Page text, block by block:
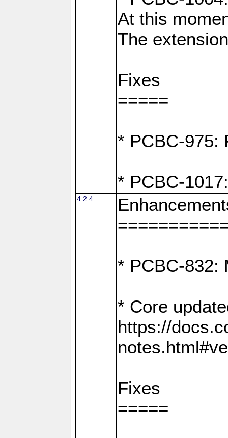
At this
The
Fixes
=====
* PCBC-975:
* PCBC-
4.2.4
* PCBC-832:
* Core
https://
Fixes
=====